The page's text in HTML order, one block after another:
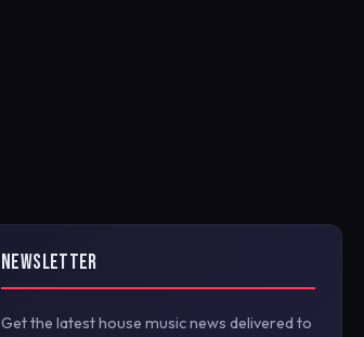
NEWSLETTER
Get the latest house music news delivered to